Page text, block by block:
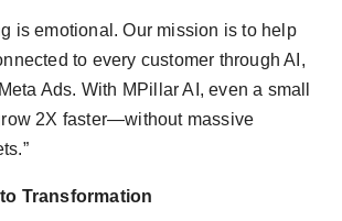
is emotional. Our mission is to help
to every customer through AI,
Ads. With MPillar AI, even a small
2X faster—without massive
Transformation